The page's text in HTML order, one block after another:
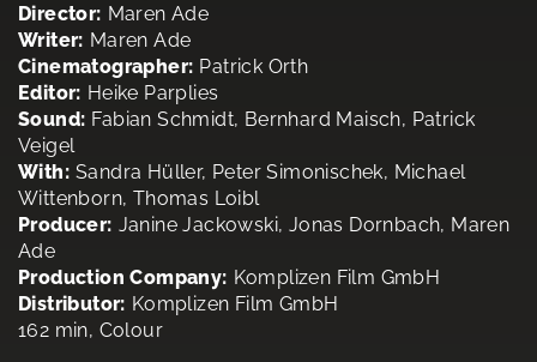
Director: Maren Ade
Writer: Maren Ade
Cinematographer: Patrick Orth
Editor: Heike Parplies
Sound: Fabian Schmidt, Bernhard Maisch, Patrick
Veigel
With: Sandra Hüller, Peter Simonischek, Michael
Wittenborn, Thomas Loibl
Producer: Janine Jackowski, Jonas Dornbach, Maren
Ade
Production Company: Komplizen Film GmbH
Distributor: Komplizen Film GmbH
162 min, Colour